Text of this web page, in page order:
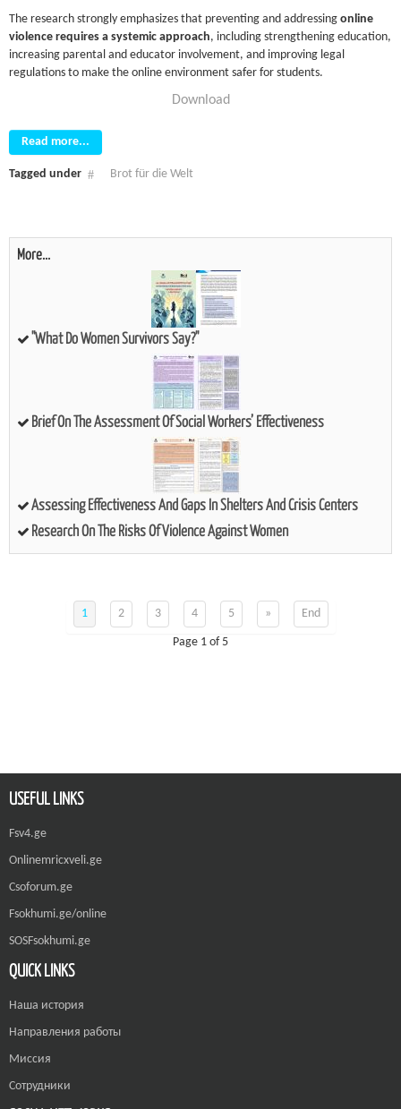
The research strongly emphasizes that preventing and addressing online
violence requires a systemic approach, including strengthening education,
increasing parental and educator involvement, and improving legal
regulations to make the online environment safer for students.
Download
Read more...
Tagged under Brot für die Welt
More...
"What Do Women Survivors Say?"
Brief On The Assessment Of Social Workers’ Effectiveness
Assessing Effectiveness And Gaps In Shelters And Crisis Centers
Research On The Risks Of Violence Against Women
1 2 3 4 5 » End
Page 1 of 5
USEFUL LINKS
Fsv4.ge
Onlinemricxveli.ge
Csoforum.ge
Fsokhumi.ge/online
SOSFsokhumi.ge
QUICK LINKS
Наша история
Направления работы
Миссия
Сотрудники